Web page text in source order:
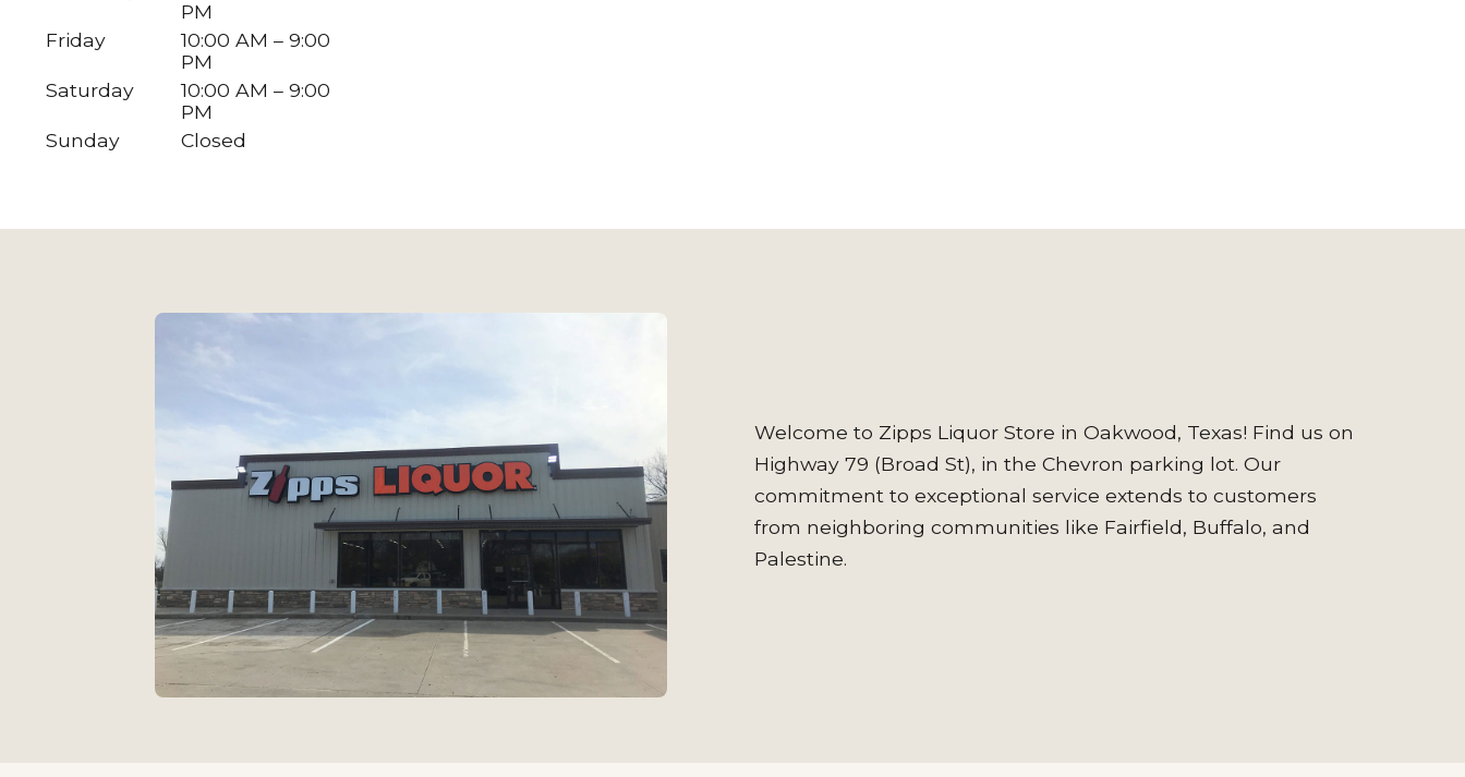
PM
Friday
10:00 AM – 9:00
PM
Saturday
10:00 AM – 9:00
PM
Sunday
Closed
Welcome to Zipps Liquor Store in Oakwood, Texas! Find us on
Highway 79 (Broad St), in the Chevron parking lot. Our
commitment to exceptional service extends to customers
from neighboring communities like Fairfield, Buffalo, and
Palestine.